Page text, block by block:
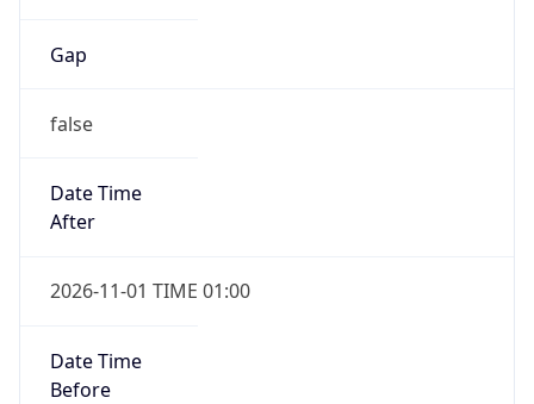
Gap
false
Date Time
After
2026-11-01 TIME 01:00
Date Time
Before